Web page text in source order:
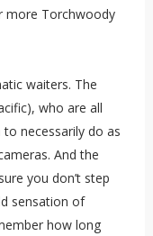
more Torchwoody
waiters. The
who are all
necessarily do as
And the
you don’t step
sensation of
how long